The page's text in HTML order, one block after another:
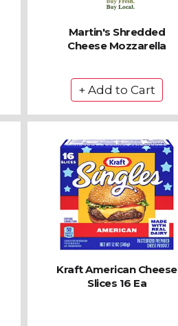
Martin's Shredded
Cheese Mozzarella
Kraft American Cheese
Slices 16 Ea